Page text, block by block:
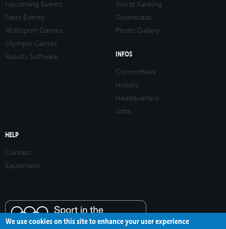
Upcoming Events
Pasts Events
Multisport Games
Olympic Games
Results Software
World Ranking
Downloads
Photo Gallery
INFOS
Committees
History
Headquarters
Jobs
HELP
Contact
Equipment
We use cookies on this site to enhance your user experience